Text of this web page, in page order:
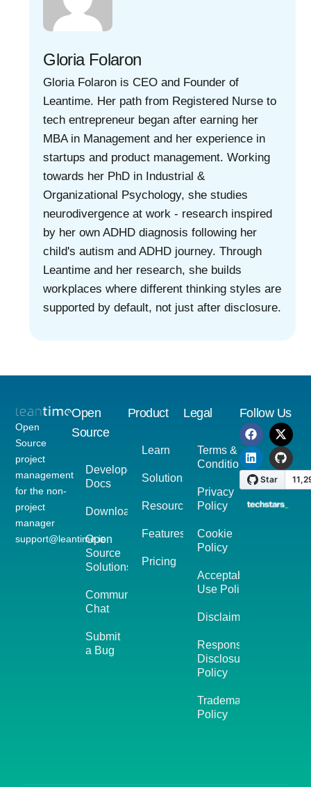
Gloria Folaron
Gloria Folaron is CEO and Founder of
Leantime. Her path from Registered Nurse to
tech entrepreneur began after earning her
MBA in Management and her experience in
startups and product management. Working
towards her PhD in Industrial &
Organizational Psychology, she studies
neurodivergence at work - research inspired
by her own ADHD diagnosis following her
child's autism and ADHD journey. Through
Leantime and her research, she builds
workplaces where different thinking styles are
supported by default, not just after disclosure.
Open
Source
project
management
for the non-
project
manager
support@leantime.io
Open
Source
Developer
Docs
Download
Open
Source
Solutions
Community
Chat
Submit
a Bug
Product
Learn
Solutions
Resources
Features
Pricing
Legal
Terms &
Conditions
Privacy
Policy
Cookie
Policy
Acceptable
Use Policy
Disclaimer
Responsible
Disclosure
Policy
Trademark
Policy
Follow Us